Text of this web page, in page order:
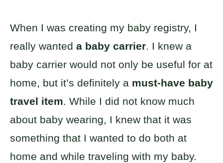
When I was creating my baby registry, I
really wanted a baby carrier. I knew a
baby carrier would not only be useful for at
home, but it’s definitely a must-have baby
travel item. While I did not know much
about baby wearing, I knew that it was
something that I wanted to do both at
home and while traveling with my baby.